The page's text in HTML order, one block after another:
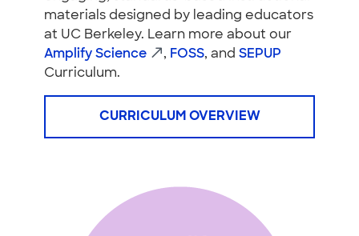
materials designed by leading educators
at UC Berkeley. Learn more about our
Amplify Science
, FOSS, and SEPUP
Curriculum.
CURRICULUM OVERVIEW